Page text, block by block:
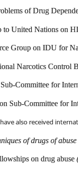
of Drug
to United Nations on
Group on IDU for
Narcotics Control
Committee for
Sub-Committee for
also received
of drugs of
on drug abuse